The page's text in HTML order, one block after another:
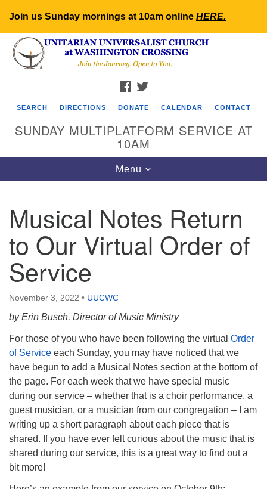
Join us Sunday mornings at 10am online HERE.
Search
for:
Google
Map
FACEBOOK
SEARCH DIRECTIONS DONATE CALENDAR CONTACT
SUNDAY MULTIPLATFORM SERVICE AT
10AM
Toggle
navigation
Menu
Musical Notes Return
to Our Virtual Order of
Service
November 3, 2022 • UUCWC
by Erin Busch, Director of Music Ministry
For those of you who have been following the virtual Order
of Service each Sunday, you may have noticed that we
have begun to add a Musical Notes section at the bottom of
the page. For each week that we have special music
during our service – whether that is a choir performance, a
guest musician, or a musician from our congregation – I am
writing up a short paragraph about each piece that is
shared. If you have ever felt curious about the music that is
shared during our service, this is a great way to find out a
bit more!